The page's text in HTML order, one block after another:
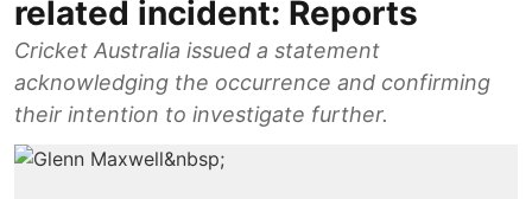
related incident: Reports
Cricket Australia issued a statement
acknowledging the occurrence and confirming
their intention to investigate further.